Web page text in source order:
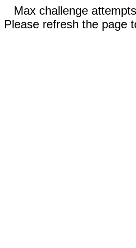
Max challenge
Please refresh the page